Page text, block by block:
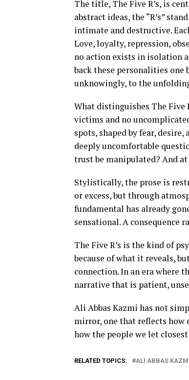
The title, The Five R’s, is
abstract ideas, the “R’s”
intimate and destructive.
Love, loyalty, repression,
no action exists in isolation
back these personalities one
unknowingly, to the
What distinguishes The Five
victims and no
spots, shaped by fear,
deeply uncomfortable
trust be manipulated? And
Stylistically, the prose is
or excess, but through
fundamental has already
sensational. A consequence
The Five R’s is the kind of
because of what it reveals,
connection. In an era where
narrative that is patient,
Ali Abbas Kazmi has not
mirror, one that reflects how
how the people we let
RELATED TOPICS: ALI ABBAS